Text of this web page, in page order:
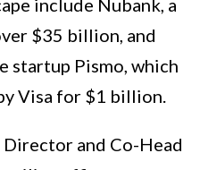
include Nubank, a
$35 billion, and
startup Pismo, which
Visa for $1 billion.
and Co-Head